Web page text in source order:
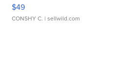
$49
CONSHY C. | sellwild.com